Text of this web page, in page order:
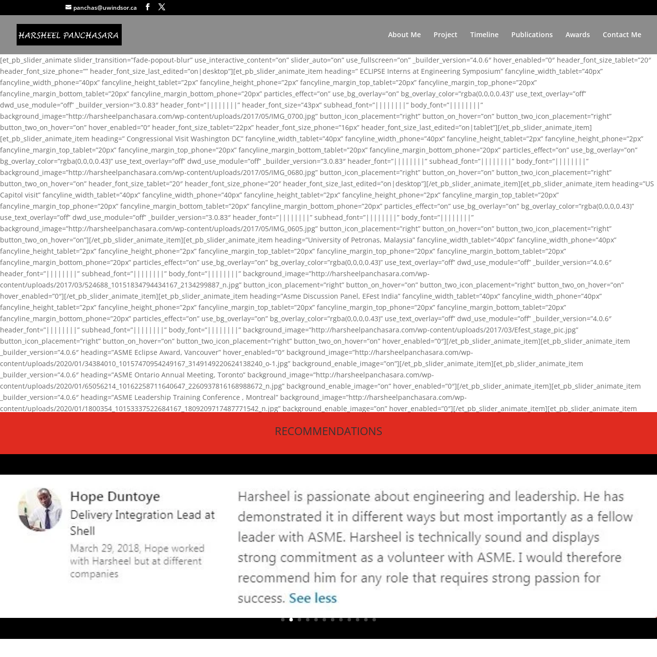
panchas@uwindsor.ca
About Me Project Timeline Publications Awards Contact Me
[et_pb_slider_animate slider_transition=”fade-popout-blur” use_interactive_content=”on” slider_auto=”on” use_fullscreen=”on” _builder_version=”4.0.6″ hover_enabled=”0″ header_font_size_tablet=”20″
header_font_size_phone=”” header_font_size_last_edited=”on|desktop”][et_pb_slider_animate_item heading=” ECLIPSE Interns at Engineering Symposium” fancyline_width_tablet=”40px”
fancyline_width_phone=”40px” fancyline_height_tablet=”2px” fancyline_height_phone=”2px” fancyline_margin_top_tablet=”20px” fancyline_margin_top_phone=”20px”
fancyline_margin_bottom_tablet=”20px” fancyline_margin_bottom_phone=”20px” particles_effect=”on” use_bg_overlay=”on” bg_overlay_color=”rgba(0,0,0,0.43)” use_text_overlay=”off”
dwd_use_module=”off” _builder_version=”3.0.83″ header_font=”||||||||” header_font_size=”43px” subhead_font=”||||||||” body_font=”||||||||”
background_image=”http://harsheelpanchasara.com/wp-content/uploads/2017/05/IMG_0700.jpg” button_icon_placement=”right” button_on_hover=”on” button_two_icon_placement=”right”
button_two_on_hover=”on” hover_enabled=”0″ header_font_size_tablet=”22px” header_font_size_phone=”16px” header_font_size_last_edited=”on|tablet”][/et_pb_slider_animate_item]
[et_pb_slider_animate_item heading=” Congressional Visit Washington DC” fancyline_width_tablet=”40px” fancyline_width_phone=”40px” fancyline_height_tablet=”2px” fancyline_height_phone=”2px”
fancyline_margin_top_tablet=”20px” fancyline_margin_top_phone=”20px” fancyline_margin_bottom_tablet=”20px” fancyline_margin_bottom_phone=”20px” particles_effect=”on” use_bg_overlay=”on”
bg_overlay_color=”rgba(0,0,0,0.43)” use_text_overlay=”off” dwd_use_module=”off” _builder_version=”3.0.83″ header_font=”||||||||” subhead_font=”||||||||” body_font=”||||||||”
background_image=”http://harsheelpanchasara.com/wp-content/uploads/2017/05/IMG_0680.jpg” button_icon_placement=”right” button_on_hover=”on” button_two_icon_placement=”right”
button_two_on_hover=”on” header_font_size_tablet=”20″ header_font_size_phone=”20″ header_font_size_last_edited=”on|desktop”][/et_pb_slider_animate_item][et_pb_slider_animate_item heading=”US
Capitol visit” fancyline_width_tablet=”40px” fancyline_width_phone=”40px” fancyline_height_tablet=”2px” fancyline_height_phone=”2px” fancyline_margin_top_tablet=”20px”
fancyline_margin_top_phone=”20px” fancyline_margin_bottom_tablet=”20px” fancyline_margin_bottom_phone=”20px” particles_effect=”on” use_bg_overlay=”on” bg_overlay_color=”rgba(0,0,0,0.43)”
use_text_overlay=”off” dwd_use_module=”off” _builder_version=”3.0.83″ header_font=”||||||||” subhead_font=”||||||||” body_font=”||||||||”
background_image=”http://harsheelpanchasara.com/wp-content/uploads/2017/05/IMG_0605.jpg” button_icon_placement=”right” button_on_hover=”on” button_two_icon_placement=”right”
button_two_on_hover=”on”][/et_pb_slider_animate_item][et_pb_slider_animate_item heading=”University of Petronas, Malaysia” fancyline_width_tablet=”40px” fancyline_width_phone=”40px”
fancyline_height_tablet=”2px” fancyline_height_phone=”2px” fancyline_margin_top_tablet=”20px” fancyline_margin_top_phone=”20px” fancyline_margin_bottom_tablet=”20px”
fancyline_margin_bottom_phone=”20px” particles_effect=”on” use_bg_overlay=”on” bg_overlay_color=”rgba(0,0,0,0.43)” use_text_overlay=”off” dwd_use_module=”off” _builder_version=”4.0.6″
header_font=”||||||||” subhead_font=”||||||||” body_font=”||||||||” background_image=”http://harsheelpanchasara.com/wp-
content/uploads/2017/03/524688_10151834794434167_2134299887_n.jpg” button_icon_placement=”right” button_on_hover=”on” button_two_icon_placement=”right” button_two_on_hover=”on”
hover_enabled=”0″][/et_pb_slider_animate_item][et_pb_slider_animate_item heading=”Asme Discussion Panel, EFest India” fancyline_width_tablet=”40px” fancyline_width_phone=”40px”
fancyline_height_tablet=”2px” fancyline_height_phone=”2px” fancyline_margin_top_tablet=”20px” fancyline_margin_top_phone=”20px” fancyline_margin_bottom_tablet=”20px”
fancyline_margin_bottom_phone=”20px” particles_effect=”on” use_bg_overlay=”on” bg_overlay_color=”rgba(0,0,0,0.43)” use_text_overlay=”off” dwd_use_module=”off” _builder_version=”4.0.6″
header_font=”||||||||” subhead_font=”||||||||” body_font=”||||||||” background_image=”http://harsheelpanchasara.com/wp-content/uploads/2017/03/Efest_stage_pic.jpg”
button_icon_placement=”right” button_on_hover=”on” button_two_icon_placement=”right” button_two_on_hover=”on” hover_enabled=”0″][/et_pb_slider_animate_item][et_pb_slider_animate_item
_builder_version=”4.0.6″ heading=”ASME Eclipse Award, Vancouver” hover_enabled=”0″ background_image=”http://harsheelpanchasara.com/wp-
content/uploads/2020/01/34384010_10157470954249167_3149149220624138240_o-1.jpg” background_enable_image=”on”][/et_pb_slider_animate_item][et_pb_slider_animate_item
_builder_version=”4.0.6″ heading=”ASME Ontario Annual Meeting, Toronto” background_image=”http://harsheelpanchasara.com/wp-
content/uploads/2020/01/65056214_10162258711640647_2260937816168988672_n.jpg” background_enable_image=”on” hover_enabled=”0″][/et_pb_slider_animate_item][et_pb_slider_animate_item
_builder_version=”4.0.6″ heading=”ASME Leadership Training Conference , Montreal” background_image=”http://harsheelpanchasara.com/wp-
content/uploads/2020/01/1800354_10153337522684167_1809209717487771542_n.jpg” background_enable_image=”on” hover_enabled=”0″][/et_pb_slider_animate_item][et_pb_slider_animate_item
background_enable_image=”on” hover_enabled=”0″][/et_pb_slider_animate_item][/et_pb_slider_animate]
RECOMMENDATIONS